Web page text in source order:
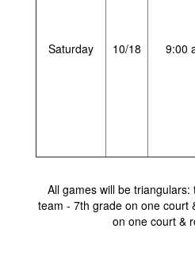
Saturday 10/18 9:00
All games will be
team - 7th grade on one court
on one court &